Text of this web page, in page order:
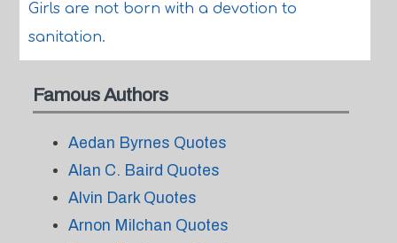
Girls are not born with a devotion to
sanitation.
Famous Authors
Aedan Byrnes Quotes
Alan C. Baird Quotes
Alvin Dark Quotes
Arnon Milchan Quotes